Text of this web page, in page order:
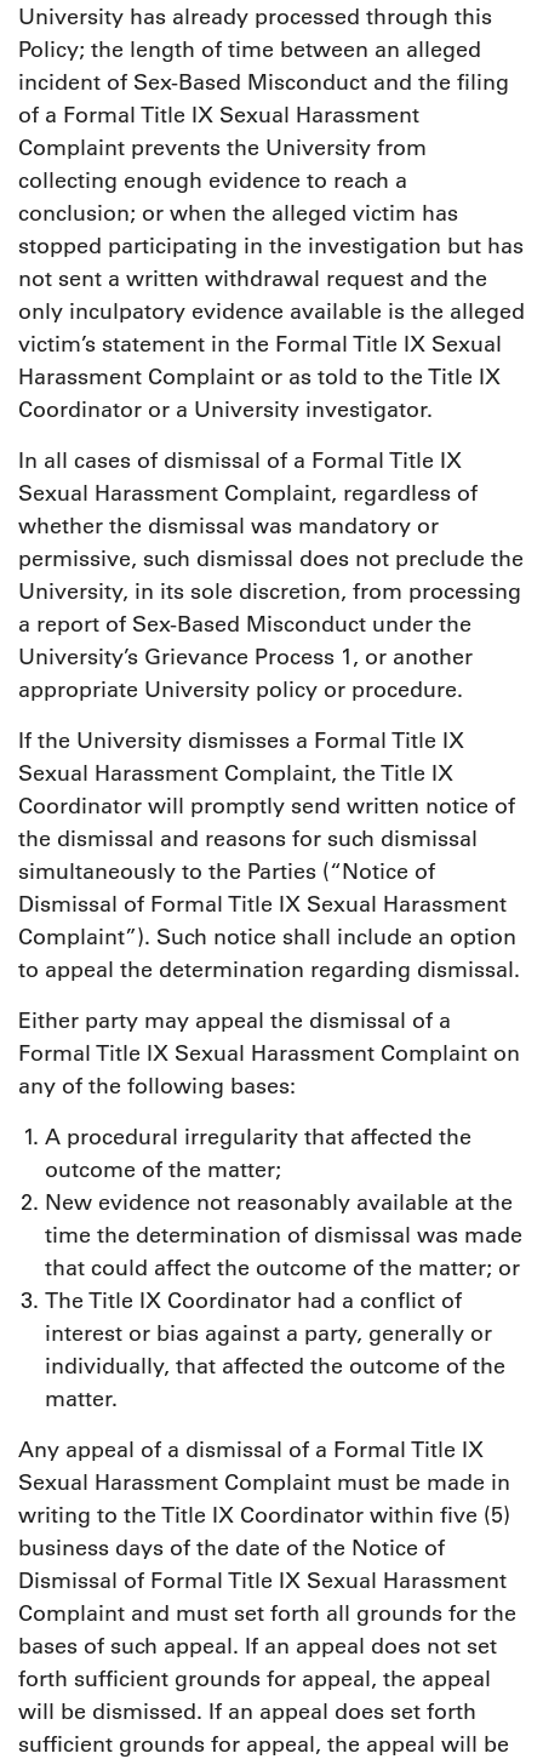
University has already processed through this
Policy; the length of time between an alleged
incident of Sex-Based Misconduct and the filing
of a Formal Title IX Sexual Harassment
Complaint prevents the University from
collecting enough evidence to reach a
conclusion; or when the alleged victim has
stopped participating in the investigation but has
not sent a written withdrawal request and the
only inculpatory evidence available is the alleged
victim’s statement in the Formal Title IX Sexual
Harassment Complaint or as told to the Title IX
Coordinator or a University investigator.
In all cases of dismissal of a Formal Title IX
Sexual Harassment Complaint, regardless of
whether the dismissal was mandatory or
permissive, such dismissal does not preclude the
University, in its sole discretion, from processing
a report of Sex-Based Misconduct under the
University’s Grievance Process 1, or another
appropriate University policy or procedure.
If the University dismisses a Formal Title IX
Sexual Harassment Complaint, the Title IX
Coordinator will promptly send written notice of
the dismissal and reasons for such dismissal
simultaneously to the Parties (“Notice of
Dismissal of Formal Title IX Sexual Harassment
Complaint”). Such notice shall include an option
to appeal the determination regarding dismissal.
Either party may appeal the dismissal of a
Formal Title IX Sexual Harassment Complaint on
any of the following bases:
A procedural irregularity that affected the
outcome of the matter;
New evidence not reasonably available at the
time the determination of dismissal was made
that could affect the outcome of the matter; or
The Title IX Coordinator had a conflict of
interest or bias against a party, generally or
individually, that affected the outcome of the
matter.
Any appeal of a dismissal of a Formal Title IX
Sexual Harassment Complaint must be made in
writing to the Title IX Coordinator within five (5)
business days of the date of the Notice of
Dismissal of Formal Title IX Sexual Harassment
Complaint and must set forth all grounds for the
bases of such appeal. If an appeal does not set
forth sufficient grounds for appeal, the appeal
will be dismissed. If an appeal does set forth
sufficient grounds for appeal, the appeal will be